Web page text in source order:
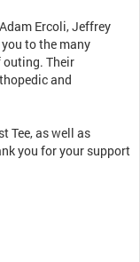
Ercoli, Jeffrey
to the many
outing. Their
and
Tee, as well as
you for your support